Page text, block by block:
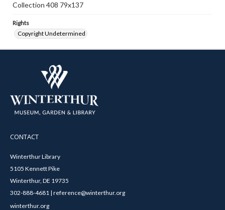
Collection 408 79x137
Rights
Copyright Undetermined
CONTACT
Winterthur Library
5105 Kennett Pike
Winterthur, DE 19735
302-888-4681 | reference@winterthur.org
winterthur.org